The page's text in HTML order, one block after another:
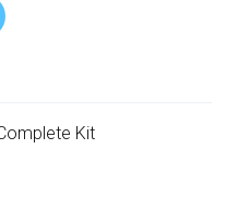
Kit